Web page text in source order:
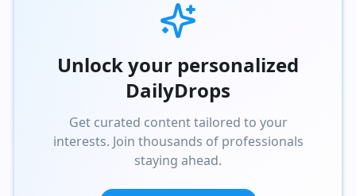
Unlock your personalized
DailyDrops
Get curated content tailored to your
interests. Join thousands of professionals
staying ahead.